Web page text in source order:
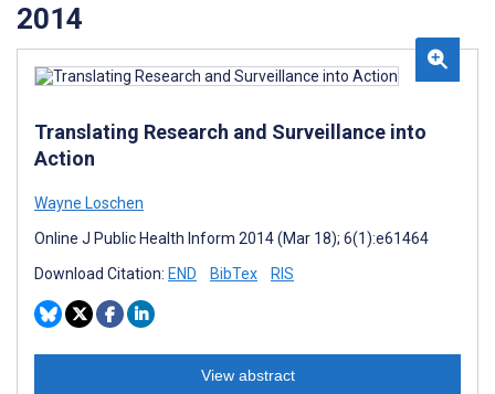
2014
Translating Research and Surveillance into
Action
Wayne Loschen
Online J Public Health Inform 2014 (Mar 18); 6(1):e61464
Download Citation: END BibTex RIS
View abstract